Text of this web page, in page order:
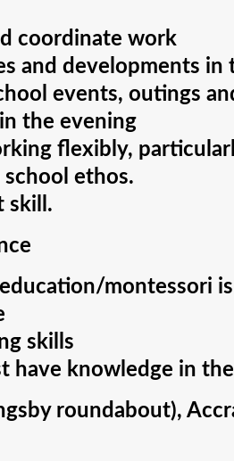
coordinate work
and developments
events, outings
the evening
flexibly,
ethos.
skill.
montessori
skills
have knowledge in
roundabout),